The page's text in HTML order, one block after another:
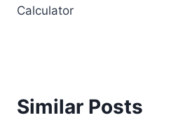
Calculator
Similar Posts